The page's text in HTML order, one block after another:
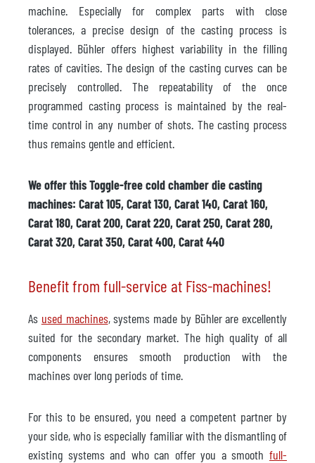
machine. Especially for complex parts with close
tolerances, a precise design of the casting process is
displayed. Bühler offers highest variability in the filling
rates of cavities. The design of the casting curves can be
precisely controlled. The repeatability of the once
programmed casting process is maintained by the real-
time control in any number of shots. The casting process
thus remains gentle and efficient.
We offer this Toggle-free cold chamber die casting
machines: Carat 105, Carat 130, Carat 140, Carat 160,
Carat 180, Carat 200, Carat 220, Carat 250, Carat 280,
Carat 320, Carat 350, Carat 400, Carat 440
Benefit from full-service at Fiss-machines!
As used machines, systems made by Bühler are excellently
suited for the secondary market. The high quality of all
components ensures smooth production with the
machines over long periods of time.
For this to be ensured, you need a competent partner by
your side, who is especially familiar with the dismantling of
existing systems and who can offer you a smooth full-